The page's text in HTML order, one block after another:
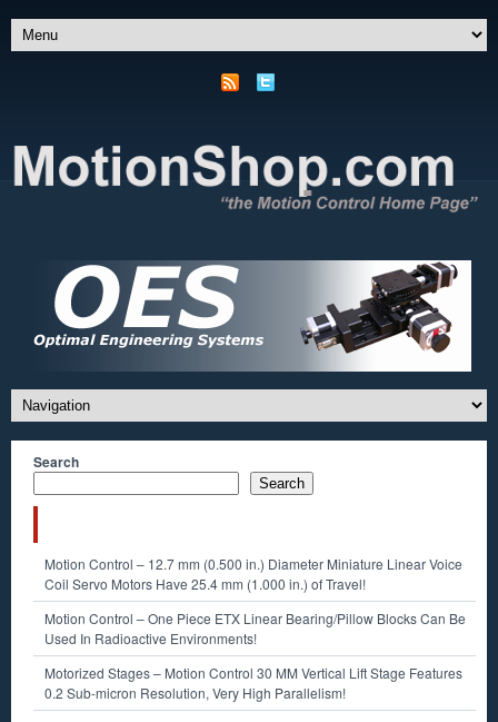
Search
Search
Motion Control – 12.7 mm (0.500 in.) Diameter Miniature Linear Voice
Coil Servo Motors Have 25.4 mm (1.000 in.) of Travel!
Motion Control – One Piece ETX Linear Bearing/Pillow Blocks Can Be
Used In Radioactive Environments!
Motorized Stages – Motion Control 30 MM Vertical Lift Stage Features
0.2 Sub-micron Resolution, Very High Parallelism!